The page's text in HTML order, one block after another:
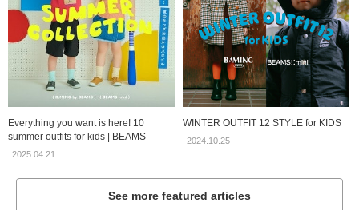
Everything you want is here! 10
summer outfits for kids | BEAMS
2025.04.21
WINTER OUTFIT 12 STYLE for KIDS
2024.10.25
See more featured articles